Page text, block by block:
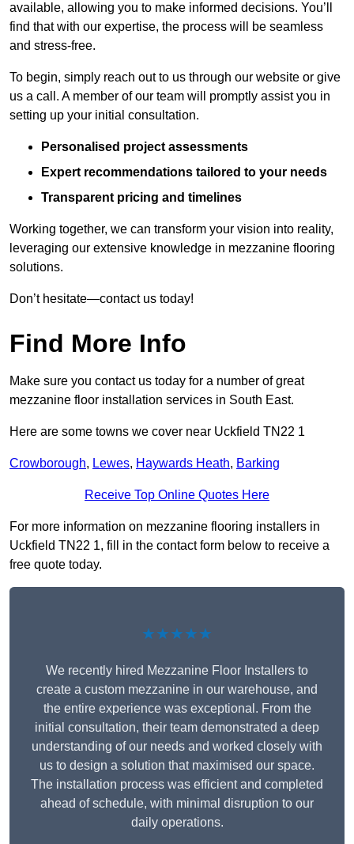
available, allowing you to make informed decisions. You’ll
find that with our expertise, the process will be seamless
and stress-free.
To begin, simply reach out to us through our website or give
us a call. A member of our team will promptly assist you in
setting up your initial consultation.
Personalised project assessments
Expert recommendations tailored to your needs
Transparent pricing and timelines
Working together, we can transform your vision into reality,
leveraging our extensive knowledge in mezzanine flooring
solutions.
Don’t hesitate—contact us today!
Find More Info
Make sure you contact us today for a number of great
mezzanine floor installation services in South East.
Here are some towns we cover near Uckfield TN22 1
Crowborough, Lewes, Haywards Heath, Barking
Receive Top Online Quotes Here
For more information on mezzanine flooring installers in
Uckfield TN22 1, fill in the contact form below to receive a
free quote today.
★★★★★
We recently hired Mezzanine Floor Installers to
create a custom mezzanine in our warehouse, and
the entire experience was exceptional. From the
initial consultation, their team demonstrated a deep
understanding of our needs and worked closely with
us to design a solution that maximised our space.
The installation process was efficient and completed
ahead of schedule, with minimal disruption to our
daily operations.